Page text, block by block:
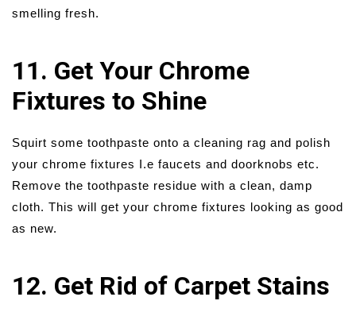
smelling fresh.
11. Get Your Chrome
Fixtures to Shine
Squirt some toothpaste onto a cleaning rag and polish
your chrome fixtures I.e faucets and doorknobs etc.
Remove the toothpaste residue with a clean, damp
cloth. This will get your chrome fixtures looking as good
as new.
12. Get Rid of Carpet Stains